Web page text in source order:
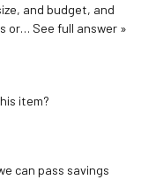
and budget, and
or… See full answer »
item?
can pass savings